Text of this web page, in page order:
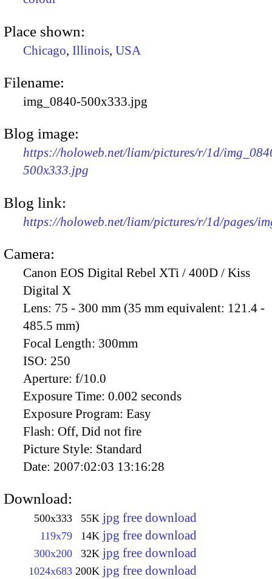
Place shown:
Chicago, Illinois, USA
Filename:
img_0840-500x333.jpg
Blog image:
https://holoweb.net/liam/pictures/r/1d/
500x333.jpg
Blog link:
https://holoweb.net/liam/pictures/r/1d/pages/
Camera:
Canon EOS Digital Rebel XTi / 400D / Kiss
Digital X
Lens: 75 - 300 mm (35 mm equivalent: 121.4 -
485.5 mm)
Focal Length: 300mm
ISO: 250
Aperture: f/10.0
Exposure Time: 0.002 seconds
Exposure Program: Easy
Flash: Off, Did not fire
Picture Style: Standard
Date: 2007:02:03 13:16:28
Download:
500x333 55K jpg free download
119x79 14K jpg free download
300x200 32K jpg free download
1024x683 200K jpg free download